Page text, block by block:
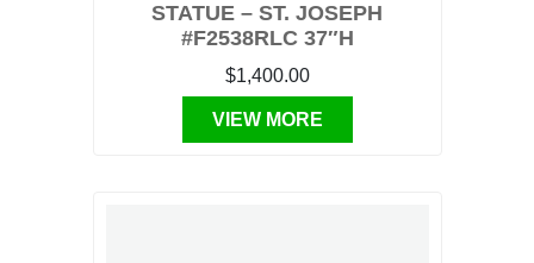
STATUE – ST. JOSEPH
#F2538RLC 37″H
$1,400.00
VIEW MORE